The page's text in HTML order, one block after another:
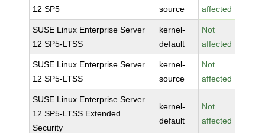
12 SP5
source
affected
SUSE Linux Enterprise Server
12 SP5-LTSS
kernel-
default
Not
affected
SUSE Linux Enterprise Server
12 SP5-LTSS
kernel-
source
Not
affected
SUSE Linux Enterprise Server
12 SP5-LTSS Extended
Security
kernel-
default
Not
affected